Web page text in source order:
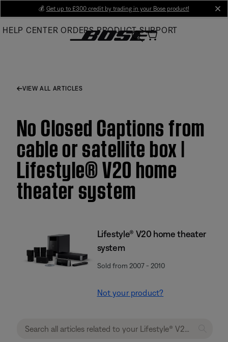
Main
💰 Get up to £300 credit by trading in your Bose product!
HELP CENTER ORDERS PRODUCT SUPPORT
VIEW ALL ARTICLES
No Closed Captions from
cable or satellite box |
Lifestyle® V20 home
theater system
Lifestyle® V20 home theater
system
Sold from 2007 - 2010
Not your product?